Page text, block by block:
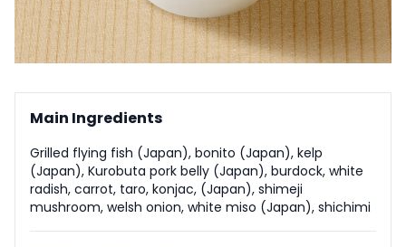
Main Ingredients
Grilled flying fish (Japan), bonito (Japan), kelp
(Japan), Kurobuta pork belly (Japan), burdock, white
radish, carrot, taro, konjac, (Japan), shimeji
mushroom, welsh onion, white miso (Japan), shichimi